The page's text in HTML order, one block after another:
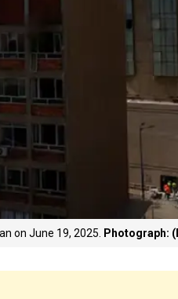
on June 19, 2025. Photograph: